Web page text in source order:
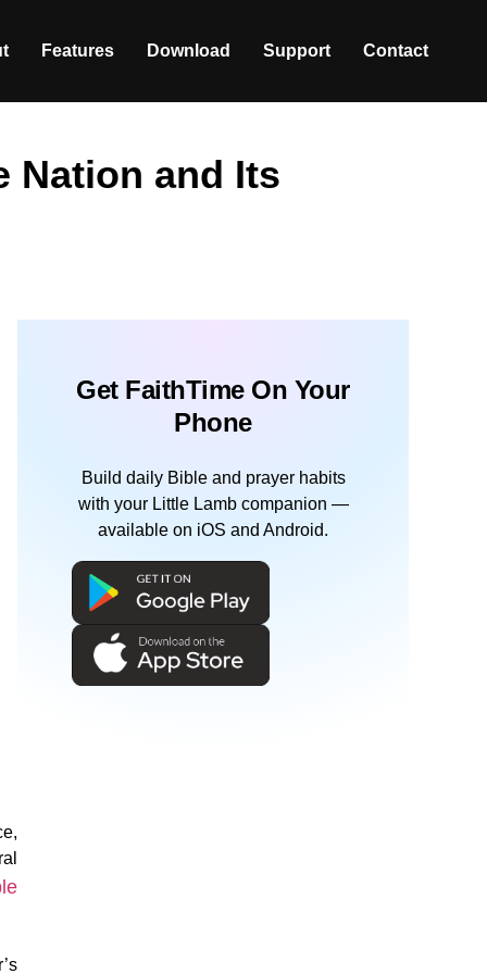
Features Download Support Contact
Nation and Its
Get FaithTime On Your
Phone
Build daily Bible and prayer habits
with your Little Lamb companion —
available on iOS and Android.